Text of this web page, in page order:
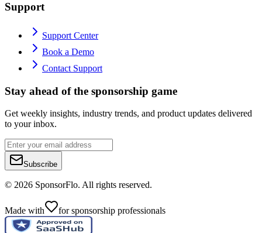
Support
Support Center
Book a Demo
Contact Support
Stay ahead of the sponsorship game
Get weekly insights, industry trends, and product updates delivered
to your inbox.
Subscribe
© 2026 SponsorFlo. All rights reserved.
Made with for sponsorship professionals